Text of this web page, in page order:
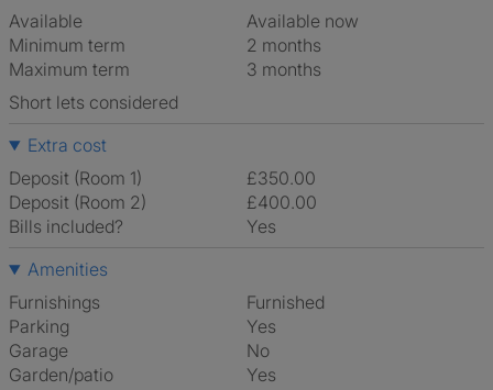
Available
Available now
Minimum term
2 months
Maximum term
3 months
Short lets considered
Extra cost
Deposit (Room 1)
£350.00
Deposit (Room 2)
£400.00
Bills included?
Yes
Amenities
Furnishings
Furnished
Parking
Yes
Garage
No
Garden/patio
Yes